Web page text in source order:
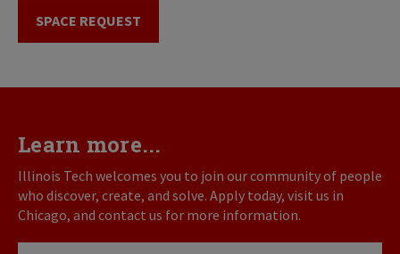
SPACE REQUEST
Learn more...
Illinois Tech welcomes you to join our community of people
who discover, create, and solve. Apply today, visit us in
Chicago, and contact us for more information.